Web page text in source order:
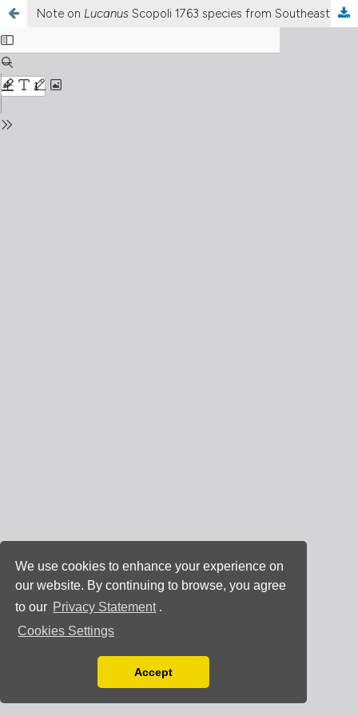
We use cookies to enhance your experience on
our website. By continuing to browse, you agree
to our Privacy Statement .
Cookies Settings
You can disable them by changing your browser
Accept
Note on LucanusScopoli 1763 species from Southeast Asia with the description of a new species (Coleoptera: Lucanidae)